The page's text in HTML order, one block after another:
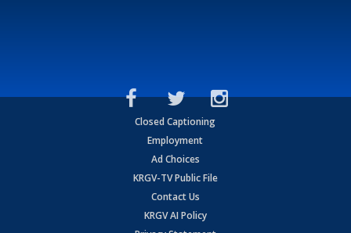
Closed Captioning
Employment
Ad Choices
KRGV-TV Public File
Contact Us
KRGV AI Policy